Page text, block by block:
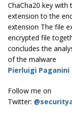
ChaCha20 key with
extension to the
extension The file
encrypted file
concludes the
of the malware
Pierluigi Paganini
Follow me on
Twitter: